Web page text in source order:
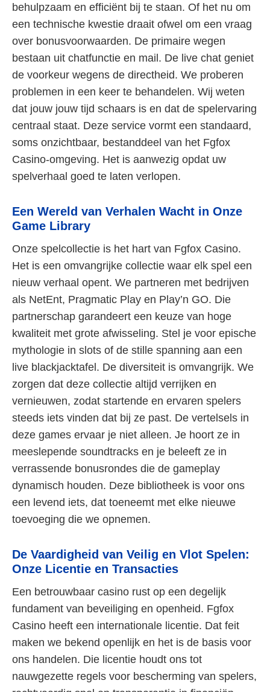
behulpzaam en efficiënt bij te staan. Of het nu om
een technische kwestie draait ofwel om een vraag
over bonusvoorwaarden. De primaire wegen
bestaan uit chatfunctie en mail. De live chat geniet
de voorkeur wegens de directheid. We proberen
problemen in een keer te behandelen. Wij weten
dat jouw jouw tijd schaars is en dat de spelervaring
centraal staat. Deze service vormt een standaard,
soms onzichtbaar, bestanddeel van het Fgfox
Casino-omgeving. Het is aanwezig opdat uw
spelverhaal goed te laten verlopen.
Een Wereld van Verhalen Wacht in Onze
Game Library
Onze spelcollectie is het hart van Fgfox Casino.
Het is een omvangrijke collectie waar elk spel een
nieuw verhaal opent. We partneren met bedrijven
als NetEnt, Pragmatic Play en Play’n GO. Die
partnerschap garandeert een keuze van hoge
kwaliteit met grote afwisseling. Stel je voor epische
mythologie in slots of de stille spanning aan een
live blackjacktafel. De diversiteit is omvangrijk. We
zorgen dat deze collectie altijd verrijken en
vernieuwen, zodat startende en ervaren spelers
steeds iets vinden dat bij ze past. De vertelsels in
deze games ervaar je niet alleen. Je hoort ze in
meeslepende soundtracks en je beleeft ze in
verrassende bonusrondes die de gameplay
dynamisch houden. Deze bibliotheek is voor ons
een levend iets, dat toeneemt met elke nieuwe
toevoeging die we opnemen.
De Vaardigheid van Veilig en Vlot Spelen:
Onze Licentie en Transacties
Een betrouwbaar casino rust op een degelijk
fundament van beveiliging en openheid. Fgfox
Casino heeft een internationale licentie. Dat feit
maken we bekend openlijk en het is de basis voor
ons handelen. Die licentie houdt ons tot
nauwgezette regels voor bescherming van spelers,